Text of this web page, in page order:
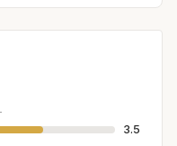
3.5